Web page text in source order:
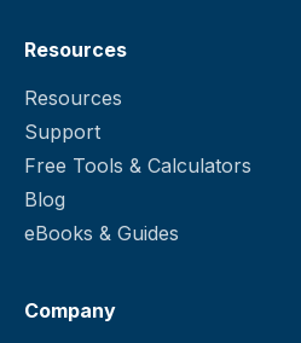
Resources
Resources
Support
Free Tools & Calculators
Blog
eBooks & Guides
Company